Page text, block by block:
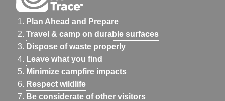
Plan Ahead and Prepare
Travel & camp on durable surfaces
Dispose of waste properly
Leave what you find
Minimize campfire impacts
Respect wildlife
Be considerate of other visitors